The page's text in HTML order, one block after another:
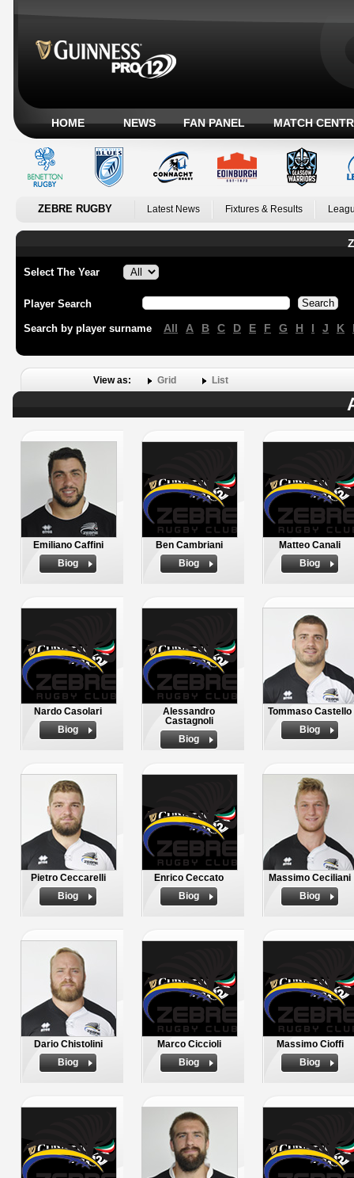
HOME NEWS FAN PANEL MATCH
ZEBRE RUGBY Latest News Fixtures & Results
Select The Year
Player Search
Search by player surname All A B C D E F G H I J K
View as: Grid List
Emiliano Caffini
Biog
Ben Cambriani
Biog
Matteo Canali
Biog
Nardo Casolari
Biog
Alessandro
Castagnoli
Biog
Tommaso Castello
Biog
Pietro Ceccarelli
Biog
Enrico Ceccato
Biog
Massimo Ceciliani
Biog
Dario Chistolini
Biog
Marco Ciccioli
Biog
Massimo Cioffi
Biog